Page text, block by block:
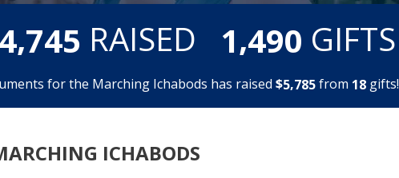
4,745 RAISED 1,490 GIFTS
for the Marching Ichabods has raised $5,785from 18 gifts!
ICHABODS